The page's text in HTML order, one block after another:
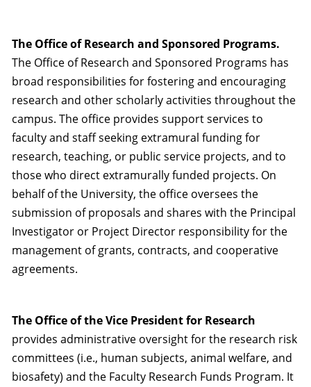
The Office of Research and Sponsored Programs.
The Office of Research and Sponsored Programs has
broad responsibilities for fostering and encouraging
research and other scholarly activities throughout the
campus. The office provides support services to
faculty and staff seeking extramural funding for
research, teaching, or public service projects, and to
those who direct extramurally funded projects. On
behalf of the University, the office oversees the
submission of proposals and shares with the Principal
Investigator or Project Director responsibility for the
management of grants, contracts, and cooperative
agreements.
The Office of the Vice President for Research
provides administrative oversight for the research risk
committees (i.e., human subjects, animal welfare, and
biosafety) and the Faculty Research Funds Program. It